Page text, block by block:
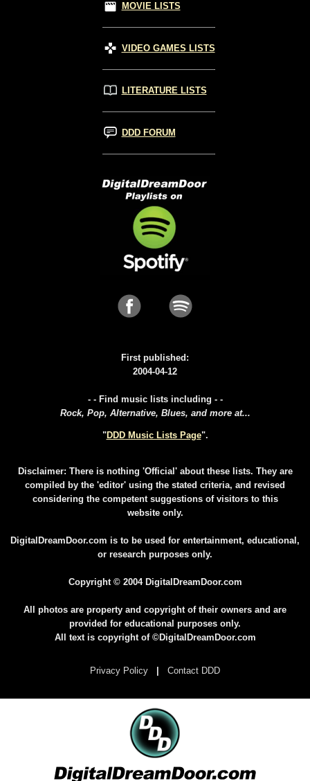
MOVIE LISTS
VIDEO GAMES LISTS
LITERATURE LISTS
DDD FORUM
First published:
2004-04-12
- - Find music lists including - -
Rock, Pop, Alternative, Blues, and more at...
"DDD Music Lists Page".
Disclaimer: There is nothing 'Official' about these lists. They are
compiled by the 'editor' using the stated criteria, and revised
considering the competent suggestions of visitors to this
website only.
DigitalDreamDoor.com is to be used for entertainment, educational,
or research purposes only.
Copyright © 2004 DigitalDreamDoor.com
All photos are property and copyright of their owners and are
provided for educational purposes only.
All text is copyright of ©DigitalDreamDoor.com
Privacy Policy Contact DDD